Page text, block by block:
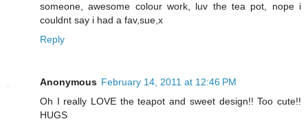
someone, awesome colour work, luv the tea pot, nope i
couldnt say i had a fav,sue,x
Reply
Anonymous February 14, 2011 at 12:46 PM
Oh I really LOVE the teapot and sweet design!! Too cute!!
HUGS